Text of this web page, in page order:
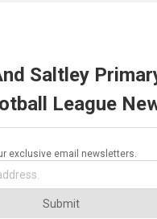
Saltley
League
exclusive email newsletters.
Submit